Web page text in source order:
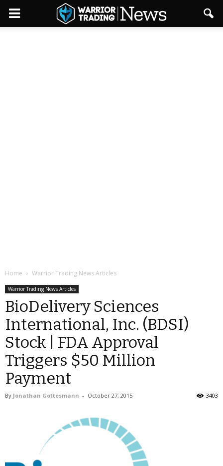
Home Warrior Trading News Articles
Warrior Trading News Articles
BioDelivery Sciences
International, Inc. (BDSI)
Stock | FDA Approval
Triggers $50 Million
Payment
By Jonathan Gottesmann - October 27, 2015 3403